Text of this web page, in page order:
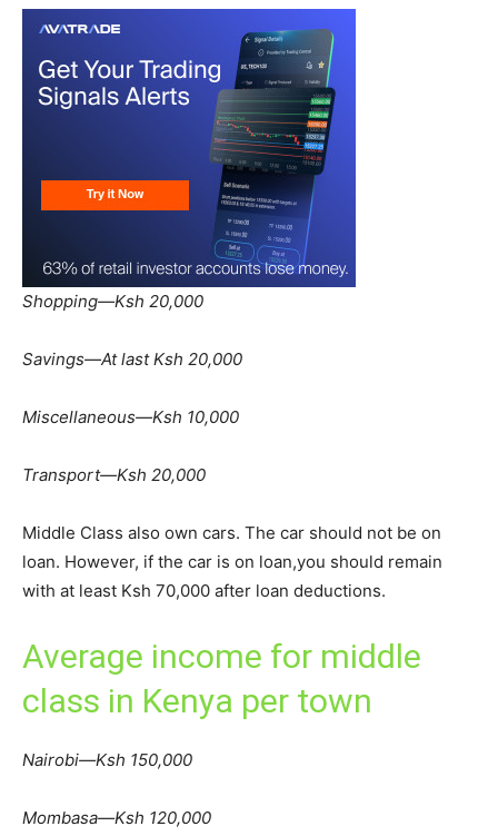
Shopping—Ksh 20,000
Savings—At last Ksh 20,000
Miscellaneous—Ksh 10,000
Transport—Ksh 20,000
Middle Class also own cars. The car should not be on
loan. However, if the car is on loan,you should remain
with at least Ksh 70,000 after loan deductions.
Average income for middle
class in Kenya per town
Nairobi—Ksh 150,000
Mombasa—Ksh 120,000